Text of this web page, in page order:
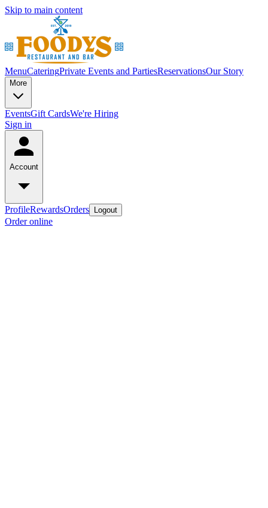
Skip to main content
MenuCateringPrivate Events and PartiesReservationsOur Story
More
EventsGift CardsWe're Hiring
Sign in
Account
ProfileRewardsOrders Logout
Order online